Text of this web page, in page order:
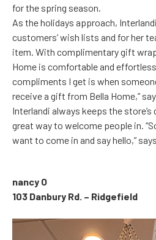
for the spring season.
As the holidays approach,
customers’ wish lists and for her
item. With complimentary gift
Home is comfortable and
compliments I get is when
receive a gift from Bella Home,”
Interlandi always keeps the
great way to welcome people in.
want to come in and say hello,”
nancy O
103 Danbury Rd. – Ridgefield